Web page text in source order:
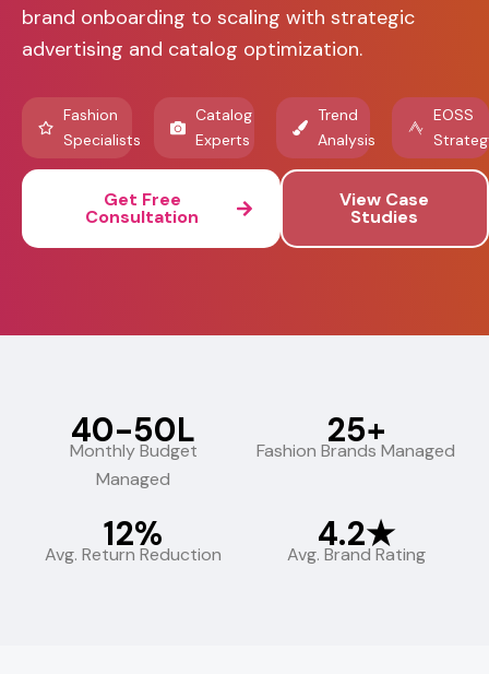
brand onboarding to scaling with strategic
advertising and catalog optimization.
Fashion
Specialists
Catalog
Experts
Trend
Analysis
EOSS
Get Free
Consultation
View Case
Studies
₹40-50L
Monthly Budget
Managed
25+
Fashion Brands Managed
12%
Avg. Return Reduction 4.2★
Avg. Brand Rating